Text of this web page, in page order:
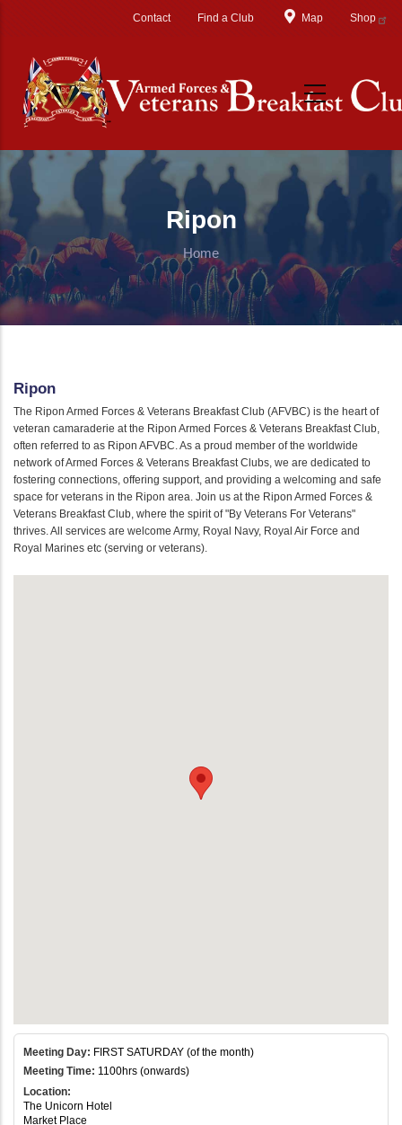
Contact Find a Club Map Shop
Ripon
Home
Ripon
The Ripon Armed Forces & Veterans Breakfast Club (AFVBC) is the heart of
veteran camaraderie at the Ripon Armed Forces & Veterans Breakfast Club,
often referred to as Ripon AFVBC. As a proud member of the worldwide
network of Armed Forces & Veterans Breakfast Clubs, we are dedicated to
fostering connections, offering support, and providing a welcoming and safe
space for veterans in the Ripon area. Join us at the Ripon Armed Forces &
Veterans Breakfast Club, where the spirit of "By Veterans For Veterans"
thrives. All services are welcome Army, Royal Navy, Royal Air Force and
Royal Marines etc (serving or veterans).
Meeting Day: FIRST SATURDAY (of the month)
Meeting Time: 1100hrs (onwards)
Location:
The Unicorn Hotel
Market Place